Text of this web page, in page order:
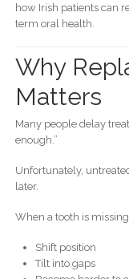
how Irish patients can
term oral health.
Why
Matters
Many people delay
enough.”
Unfortunately,
later.
When a tooth is
Shift position
Tilt into gaps